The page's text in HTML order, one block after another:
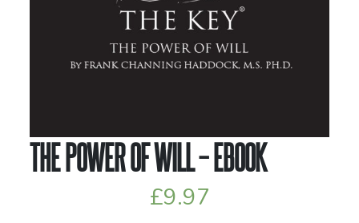
THE POWER OF WILL – EBOOK
£9.97